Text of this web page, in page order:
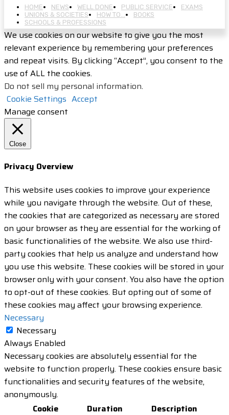
HOME NEWS WELL DONE PUBLIC SERVICE
EXAMS
UNIONS & SOCIETIES
HOW TO…
BOOKS
SCHOOLS & PROFESSIONS
We use cookies on our website to give you the most
relevant experience by remembering your preferences
and repeat visits. By clicking “Accept”, you consent to the
use of ALL the cookies.
Do not sell my personal information.
Cookie Settings Accept
Manage consent
Close
Privacy Overview
This website uses cookies to improve your experience
while you navigate through the website. Out of these,
the cookies that are categorized as necessary are stored
on your browser as they are essential for the working of
basic functionalities of the website. We also use third-
party cookies that help us analyze and understand how
you use this website. These cookies will be stored in your
browser only with your consent. You also have the option
to opt-out of these cookies. But opting out of some of
these cookies may affect your browsing experience.
Necessary
Necessary
Always Enabled
Necessary cookies are absolutely essential for the
website to function properly. These cookies ensure basic
functionalities and security features of the website,
anonymously.
Cookie
Duration Description